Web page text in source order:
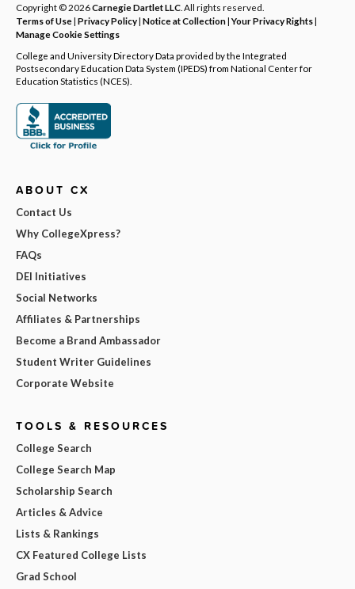
Copyright © 2026Carnegie Dartlet LLC . All rights reserved.
Terms of Use| Privacy Policy| Notice at Collection|Your Privacy Rights|
Manage Cookie Settings
College and University Directory Data provided by the Integrated
Postsecondary Education Data System (IPEDS) from National Center for
Education Statistics (NCES).
ABOUT CX
Contact Us
Why CollegeXpress?
FAQs
DEI Initiatives
Social Networks
Affiliates & Partnerships
Become a Brand Ambassador
Student Writer Guidelines
Corporate Website
TOOLS & RESOURCES
College Search
College Search Map
Scholarship Search
Articles & Advice
Lists & Rankings
CX Featured College Lists
Grad School